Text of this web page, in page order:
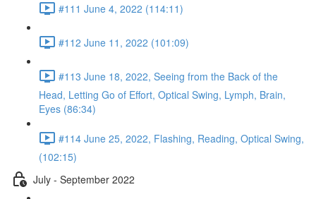
#111 June 4, 2022 (114:11)
#112 June 11, 2022 (101:09)
#113 June 18, 2022, Seeing from the Back of the
Head, Letting Go of Effort, Optical Swing, Lymph, Brain,
Eyes (86:34)
#114 June 25, 2022, Flashing, Reading, Optical Swing,
(102:15)
July - September 2022